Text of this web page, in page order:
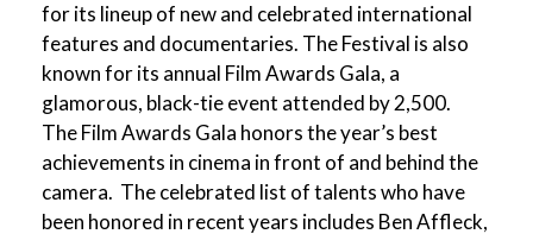
for its lineup of new and celebrated international
features and documentaries. The Festival is also
known for its annual Film Awards Gala, a
glamorous, black-tie event attended by 2,500.
The Film Awards Gala honors the year’s best
achievements in cinema in front of and behind the
camera. The celebrated list of talents who have
been honored in recent years includes Ben Affleck,